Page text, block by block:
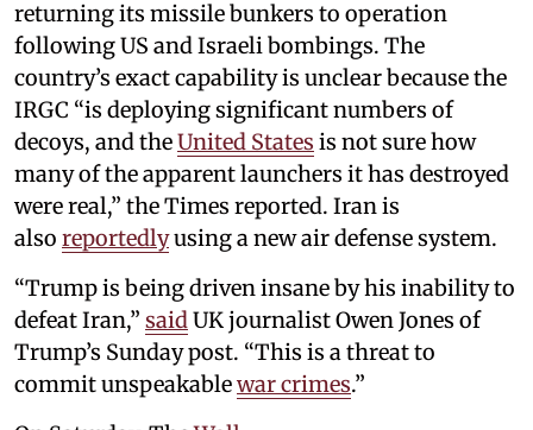
returning its missile bunkers to operation
following US and Israeli bombings. The
country’s exact capability is unclear because the
IRGC “is deploying significant numbers of
decoys, and theUnited States is not sure how
many of the apparent launchers it has destroyed
were real,” the Times reported. Iran is
also reportedlyusing a new air defense system.
“Trump is being driven insane by his inability to
defeat Iran,” said UK journalist Owen Jones of
Trump’s Sunday post. “This is a threat to
commit unspeakablewar crimes.”